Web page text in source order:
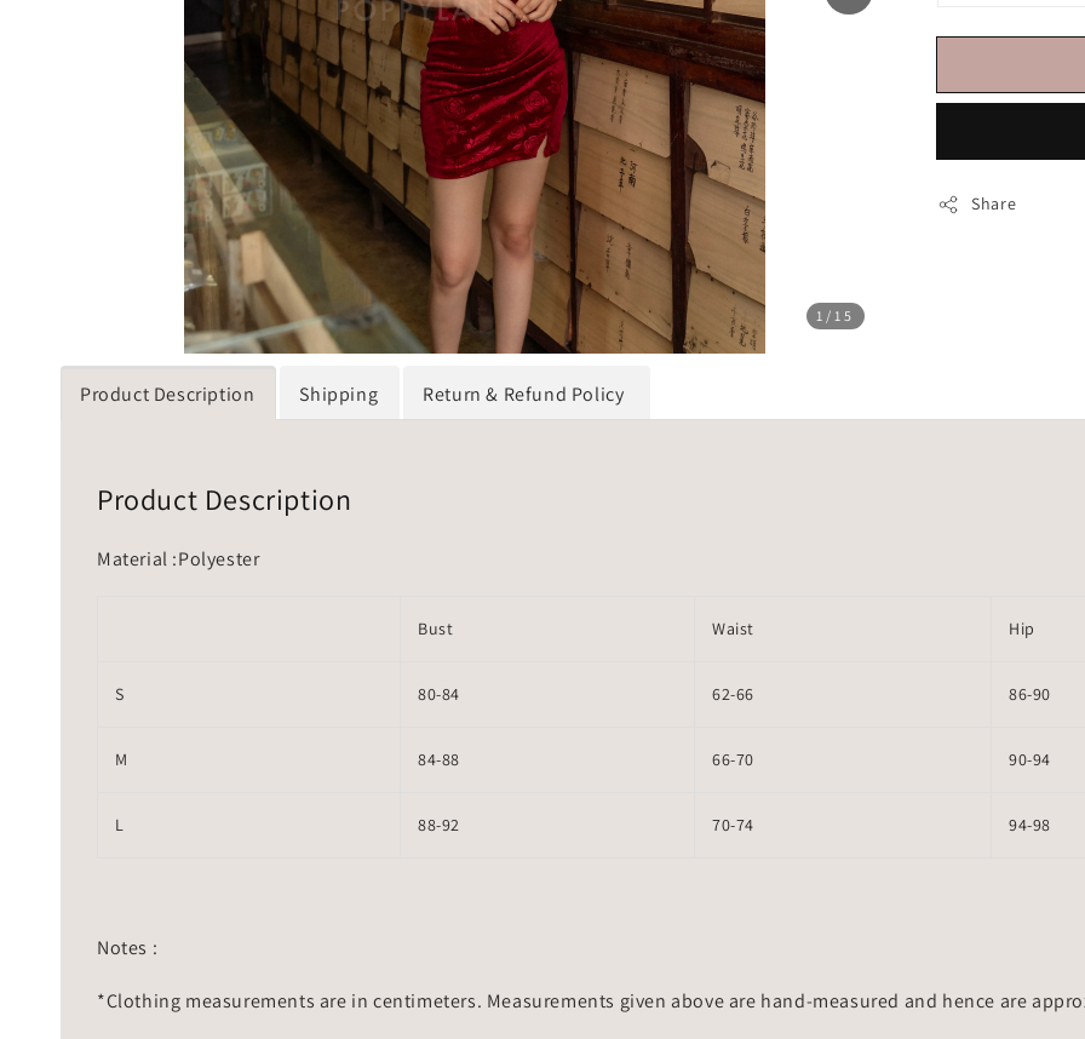
1 /15
Share
Product Description Shipping Return & Refund Policy
Product Description
Material :Polyester
Bust Waist Hip
S 80-84 62-66 86-90
M 84-88 66-70 90-94
L 88-92 70-74 94-98
Notes :
*Clothing measurements are in centimeters. Measurements given above are hand-measured and hence are